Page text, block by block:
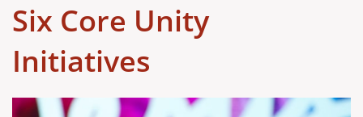
Six Core Unity
Initiatives ​